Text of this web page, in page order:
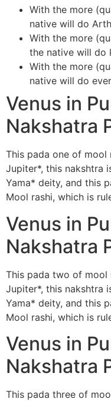
With the more
native will do
With the more
the native will do
With the more
native will do
Venus in
Nakshatra
This pada one of mool
Jupiter*, this nakshtra
Yama* deity, and this
Mool rashi, which is
Venus in
Nakshatra
This pada two of mool
Jupiter*, this nakshtra
Yama* deity, and this
Mool rashi, which is
Venus in
Nakshatra
This pada three of